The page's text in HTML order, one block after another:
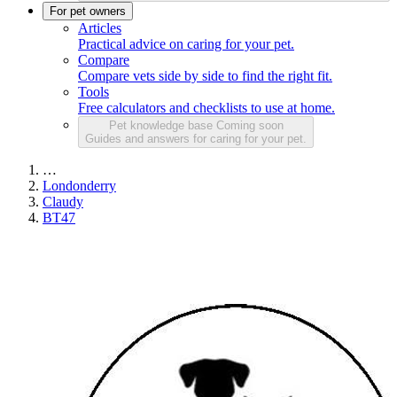
For pet owners
Articles
Practical advice on caring for your pet.
Compare
Compare vets side by side to find the right fit.
Tools
Free calculators and checklists to use at home.
Pet knowledge base Coming soon
Guides and answers for caring for your pet.
…
Londonderry
Claudy
BT47